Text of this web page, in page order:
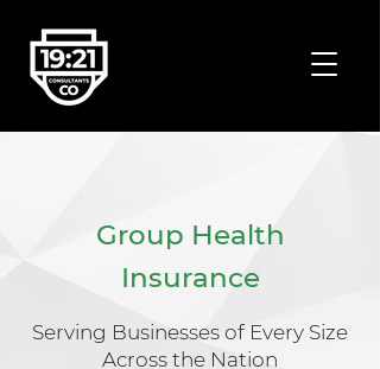
Group Health
Insurance
Serving Businesses of Every Size
Across the Nation